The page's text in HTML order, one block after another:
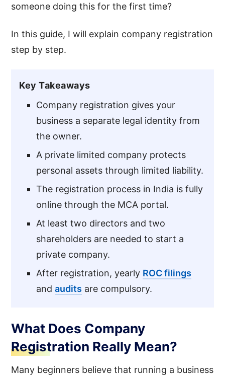
someone doing this for the first time?
In this guide, I will explain company registration
step by step.
Key Takeaways
Company registration gives your
business a separate legal identity from
the owner.
A private limited company protects
personal assets through limited liability.
The registration process in India is fully
online through the MCA portal.
At least two directors and two
shareholders are needed to start a
private company.
After registration, yearly ROC filings
andaudits are compulsory.
What Does Company
Registration Really Mean?
Many beginners believe that running a business